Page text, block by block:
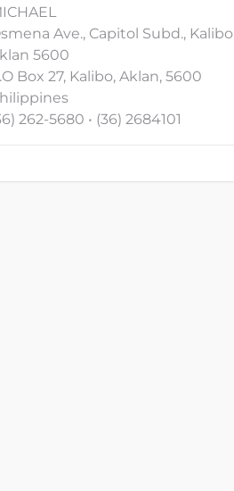
Ave., Capitol Subd., Kalibo
5600
Box 27, Kalibo, Aklan, 5600
262-5680 • (36) 2684101